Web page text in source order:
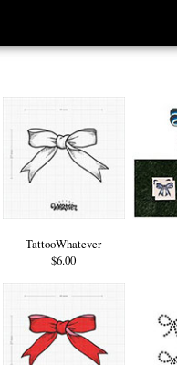
TattooWhatever
$6.00